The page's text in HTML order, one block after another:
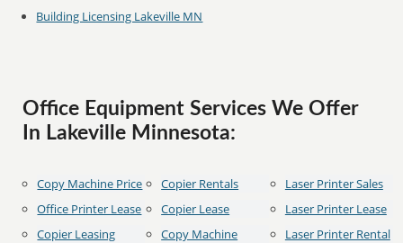
Building Licensing Lakeville MN
Office Equipment Services We Offer
In Lakeville Minnesota:
Copy Machine Price
Office Printer Lease
Copier Leasing
Copier Rentals
Copier Lease
Copy Machine
Laser Printer Sales
Laser Printer Lease
Laser Printer Rental